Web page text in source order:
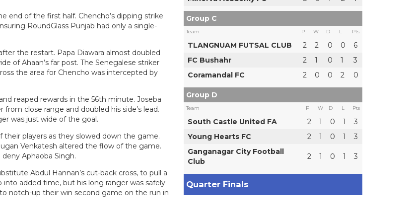
end of the first half. Chencho’s dipping strike
RoundGlass Punjab had only a single-
the restart. Papa Diawara almost doubled
of Ahaan’s far post. The Senegalese striker
the area for Chencho was intercepted by
reaped rewards in the 56th minute. Joseba
close range and doubled his side’s lead.
was just wide of the goal.
players as they slowed down the game.
Venkatesh altered the flow of the game.
Aphaoba Singh.
Abdul Hannan’s cut-back cross, to pull a
added time, but his long ranger was safely
notch-up their win second game on the run in
Group C
Team P W D L Pts
TLANGNUAM FUTSAL CLUB 2 2 0 0
6
FC Bushahr
2 1 0 1
3
Coramandal FC
2 0 0 2 0
Group D
Team P W D L Pts
South Castle United FA 2 1 0 1
3
Young Hearts FC
2 1 0 1
3
Ganganagar City Football
Club
2 1 0 1 3
Quarter Finals